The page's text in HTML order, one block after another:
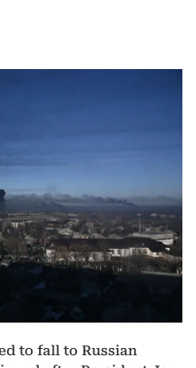
to fall to Russian